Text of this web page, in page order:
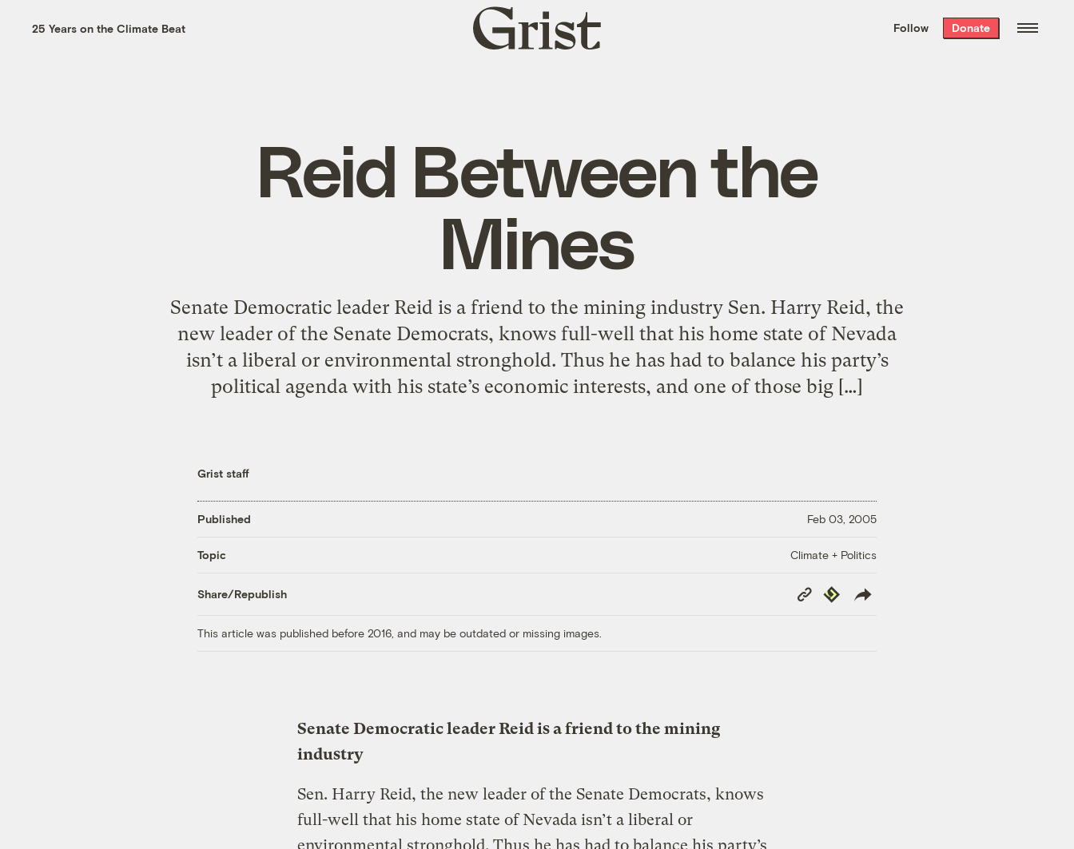
the week’s best
. Delivered free every
25 Years on the Climate Beat
Grist
home
Follow Donate
Reid Between the
Mines
Senate Democratic leader Reid is a friend to the mining industry Sen. Harry Reid, the
new leader of the Senate Democrats, knows full-well that his home state of Nevada
isn’t a liberal or environmental stronghold. Thus he has had to balance his party’s
political agenda with his state’s economic interests, and one of those big […]
Grist staff
Published Feb 03, 2005
Topic Climate + Politics
Share/Republish
Copy
Link
Republish
This article was published before 2016, and may be outdated or missing images.
Senate Democratic leader Reid is a friend to the mining
industry
Sen. Harry Reid, the new leader of the Senate Democrats, knows
full-well that his home state of Nevada isn’t a liberal or
environmental stronghold. Thus he has had to balance his party’s